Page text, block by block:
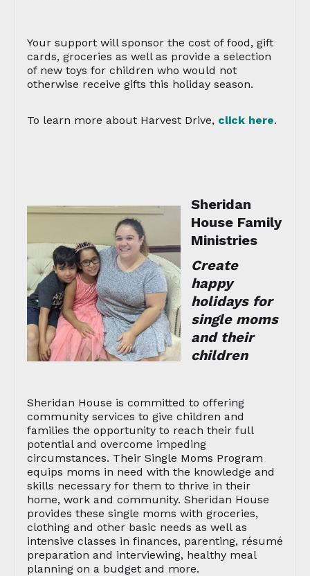
Your support will sponsor the cost of food, gift
cards, groceries as well as provide a selection
of new toys for children who would not
otherwise receive gifts this holiday season.
To learn more about Harvest Drive, click here.
Sheridan
House Family
Ministries
Create
happy
holidays for
single moms
and their
children
Sheridan House is committed to offering
community services to give children and
families the opportunity to reach their full
potential and overcome impeding
circumstances. Their Single Moms Program
equips moms in need with the knowledge and
skills necessary for them to thrive in their
home, work and community. Sheridan House
provides these single moms with groceries,
clothing and other basic needs as well as
intensive classes in finances, parenting, résumé
preparation and interviewing, healthy meal
planning on a budget and more.